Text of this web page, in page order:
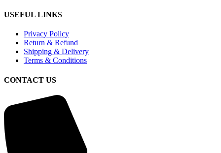
USEFUL LINKS
Privacy Policy
Return & Refund
Shipping & Delivery
Terms & Conditions
CONTACT US